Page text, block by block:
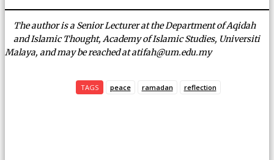
The author is a Senior Lecturer at the Department of Aqidah
and Islamic Thought, Academy of Islamic Studies, Universiti
Malaya, and may be reached at atifah@um.edu.my
TAGS peace ramadan reflection